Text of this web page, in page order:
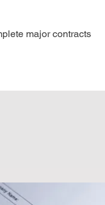
major contracts